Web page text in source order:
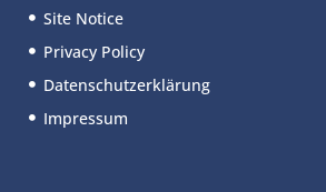
Site Notice
Privacy Policy
Datenschutzerklärung
Impressum